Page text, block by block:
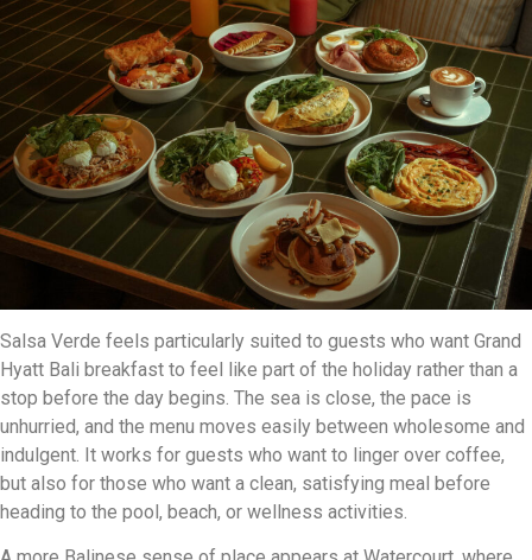
Salsa Verde feels particularly suited to guests who want Grand
Hyatt Bali breakfast to feel like part of the holiday rather than a
stop before the day begins. The sea is close, the pace is
unhurried, and the menu moves easily between wholesome and
indulgent. It works for guests who want to linger over coffee,
but also for those who want a clean, satisfying meal before
heading to the pool, beach, or wellness activities.